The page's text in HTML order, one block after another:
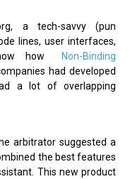
a tech-savvy (pun
lines, user interfaces,
how
Non-Binding
had developed
a lot of overlapping
arbitrator suggested a
the best features
This new product